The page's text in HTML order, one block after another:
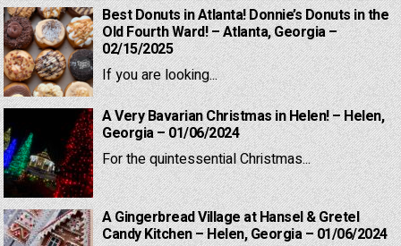
Best Donuts in Atlanta! Donnie’s Donuts in the
Old Fourth Ward! – Atlanta, Georgia –
02/15/2025
If you are looking...
A Very Bavarian Christmas in Helen! – Helen,
Georgia – 01/06/2024
For the quintessential Christmas...
A Gingerbread Village at Hansel & Gretel
Candy Kitchen – Helen, Georgia – 01/06/2024